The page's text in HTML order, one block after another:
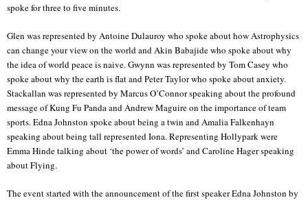
spoke for three to five minutes.
Glen was represented by Antoine Dulauroy who spoke about how Astrophysics
can change your view on the world and Akin Babajide who spoke about why
the idea of world peace is naive. Gwynn was represented by Tom Casey who
spoke about why the earth is flat and Peter Taylor who spoke about anxiety.
Stackallan was represented by Marcus O’Connor speaking about the profound
message of Kung Fu Panda and Andrew Maguire on the importance of team
sports. Edna Johnston spoke about being a twin and Amalia Falkenhayn
speaking about being tall represented Iona. Representing Hollypark were
Emma Hinde talking about ‘the power of words’ and Caroline Hager speaking
about Flying.
The event started with the announcement of the first speaker Edna Johnston by